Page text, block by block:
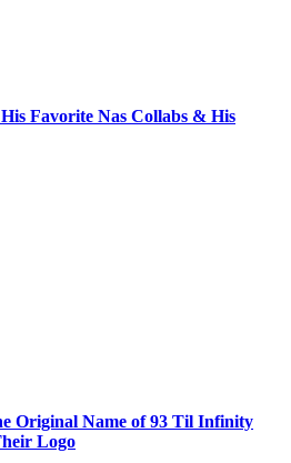
Favorite Nas Collabs & His
Original Name of 93 Til Infinity
Logo